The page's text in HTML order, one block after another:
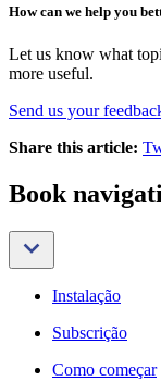
How can we help you
Let us know what
more useful.
Send us your
Share this article:
Book
Instalação
Subscrição
Como começar